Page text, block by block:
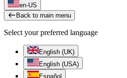
en-US
Back to main menu
Select your preferred language
English (UK)
English (USA)
Español